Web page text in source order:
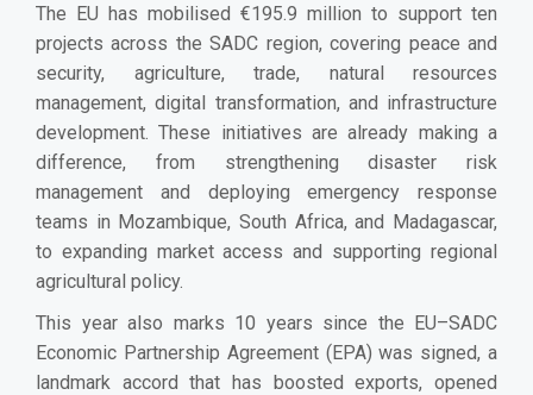
The EU has mobilised €195.9 million to support ten
projects across the SADC region, covering peace and
security, agriculture, trade, natural resources
management, digital transformation, and infrastructure
development. These initiatives are already making a
difference, from strengthening disaster risk
management and deploying emergency response
teams in Mozambique, South Africa, and Madagascar,
to expanding market access and supporting regional
agricultural policy.
This year also marks 10 years since the EU–SADC
Economic Partnership Agreement (EPA) was signed, a
landmark accord that has boosted exports, opened